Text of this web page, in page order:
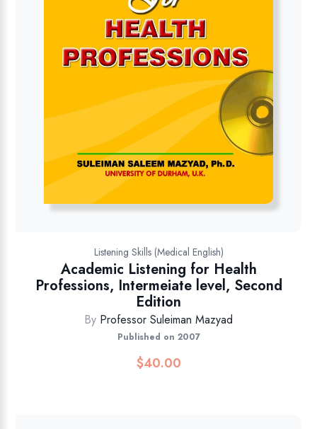
Listening Skills (Medical English)
Academic Listening for Health
Professions, Intermeiate level, Second
Edition
By Professor Suleiman Mazyad
Published on 2007
$40.00